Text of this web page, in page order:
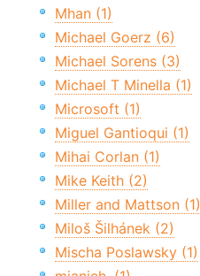
Mhan (1)
Michael Goerz (6)
Michael Sorens (3)
Michael T Minella (1)
Microsoft (1)
Miguel Gantioqui (1)
Mihai Corlan (1)
Mike Keith (2)
Miller and Mattson (1)
Miloš Šilhánek (2)
Mischa Poslawsky (1)